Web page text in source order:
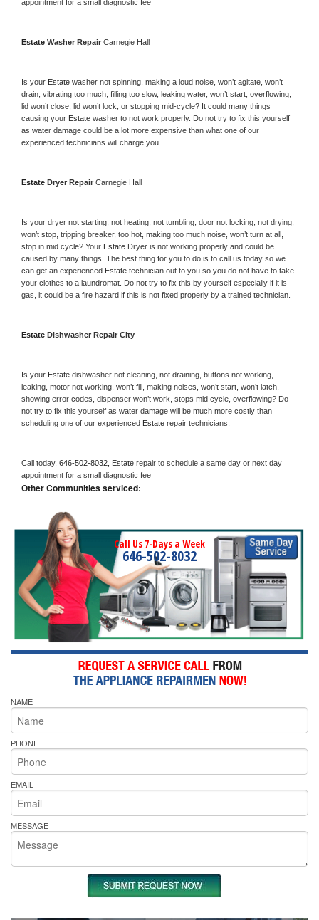
appointment for a small diagnostic fee
Estate Washer Repair Carnegie Hall
Is your Estate washer not spinning, making a loud noise, won’t agitate, won’t
drain, vibrating too much, filling too slow, leaking water, won’t start, overflowing,
lid won’t close, lid won’t lock, or stopping mid-cycle? It could many things
causing your Estate washer to not work properly. Do not try to fix this yourself
as water damage could be a lot more expensive than what one of our
experienced technicians will charge you.
Estate Dryer Repair Carnegie Hall
Is your dryer not starting, not heating, not tumbling, door not locking, not drying,
won’t stop, tripping breaker, too hot, making too much noise, won’t turn at all,
stop in mid cycle? Your Estate Dryer is not working properly and could be
caused by many things. The best thing for you to do is to call us today so we
can get an experienced Estate technician out to you so you do not have to take
your clothes to a laundromat. Do not try to fix this by yourself especially if it is
gas, it could be a fire hazard if this is not fixed properly by a trained technician.
Estate Dishwasher Repair City
Is your Estate dishwasher not cleaning, not draining, buttons not working,
leaking, motor not working, won’t fill, making noises, won’t start, won’t latch,
showing error codes, dispenser won’t work, stops mid cycle, overflowing? Do
not try to fix this yourself as water damage will be much more costly than
scheduling one of our experienced Estate repair technicians.
Call today, 646-502-8032, Estate repair to schedule a same day or next day
appointment for a small diagnostic fee
Other Communities serviced:
Call Us 7-Days a Week
646-502-8032
NAME
PHONE
EMAIL
MESSAGE